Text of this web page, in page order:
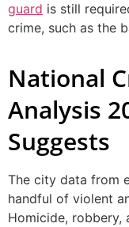
guard is still
crime, such as the
National
Analysis
Suggests
The city data from
handful of violent
Homicide, robbery,